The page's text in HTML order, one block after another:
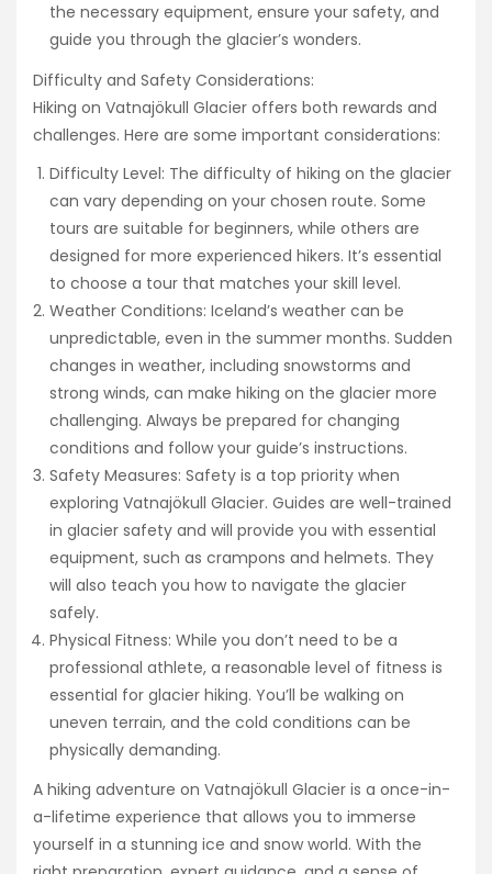
the necessary equipment, ensure your safety, and
guide you through the glacier’s wonders.
Difficulty and Safety Considerations:
Hiking on Vatnajökull Glacier offers both rewards and
challenges. Here are some important considerations:
Difficulty Level: The difficulty of hiking on the glacier
can vary depending on your chosen route. Some
tours are suitable for beginners, while others are
designed for more experienced hikers. It’s essential
to choose a tour that matches your skill level.
Weather Conditions: Iceland’s weather can be
unpredictable, even in the summer months. Sudden
changes in weather, including snowstorms and
strong winds, can make hiking on the glacier more
challenging. Always be prepared for changing
conditions and follow your guide’s instructions.
Safety Measures: Safety is a top priority when
exploring Vatnajökull Glacier. Guides are well-trained
in glacier safety and will provide you with essential
equipment, such as crampons and helmets. They
will also teach you how to navigate the glacier
safely.
Physical Fitness: While you don’t need to be a
professional athlete, a reasonable level of fitness is
essential for glacier hiking. You’ll be walking on
uneven terrain, and the cold conditions can be
physically demanding.
A hiking adventure on Vatnajökull Glacier is a once-in-
a-lifetime experience that allows you to immerse
yourself in a stunning ice and snow world. With the